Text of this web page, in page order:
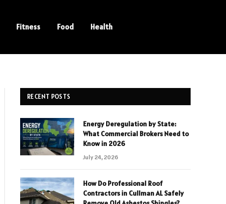
Fitness Food Health
RECENT POSTS
Energy Deregulation by State:
What Commercial Brokers Need to
Know in 2026
July 24, 2026
How Do Professional Roof
Contractors in Cullman AL Safely